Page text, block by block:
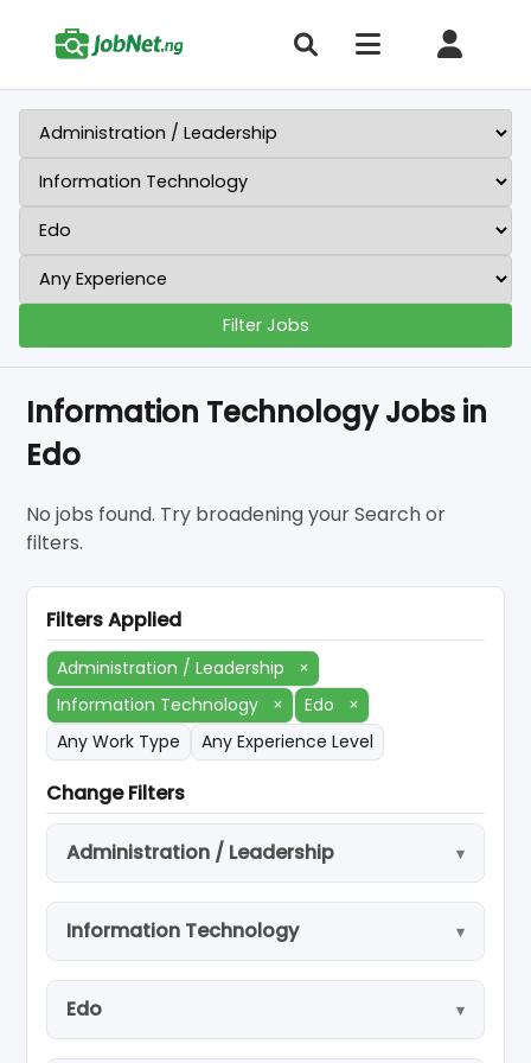
Filter Jobs
Information Technology Jobs in
Edo
No jobs found. Try broadening your Search or
filters.
Filters Applied
Administration / Leadership
×
Information Technology
× Edo
×
Any Work Type
Any Experience Level
Change Filters
Administration / Leadership
Information Technology
Edo